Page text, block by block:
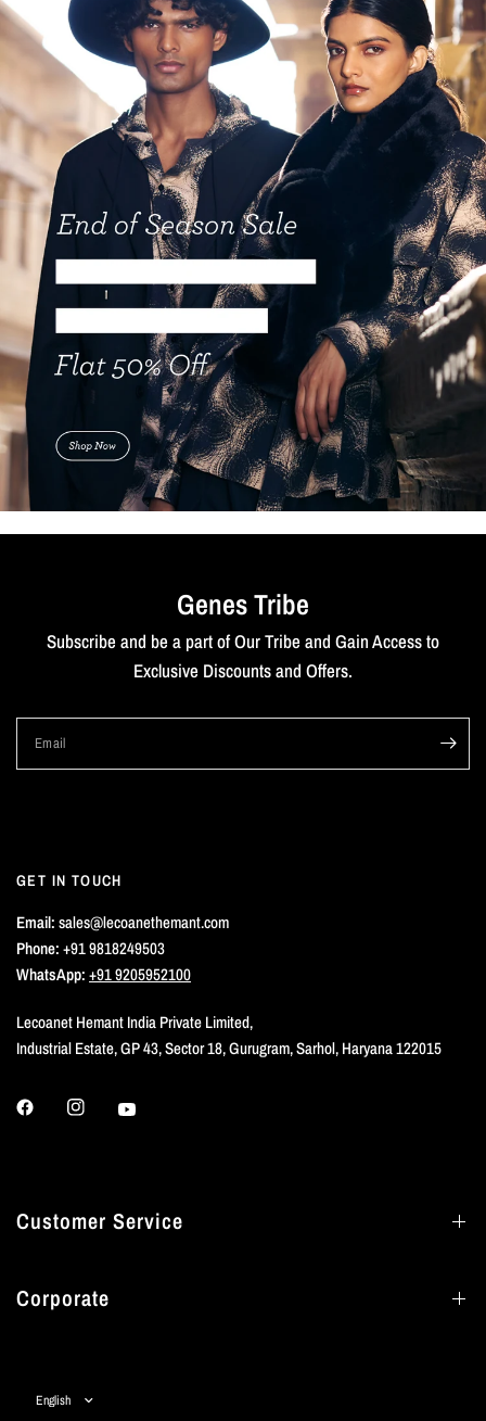
Genes Tribe
Subscribe and be a part of Our Tribe and Gain Access to
Exclusive Discounts and Offers.
Email
GET IN TOUCH
Email:sales@lecoanethemant.com
Phone:+91 9818249503
WhatsApp:+91 9205952100
Lecoanet Hemant India Private Limited,
Industrial Estate, GP 43, Sector 18, Gurugram, Sarhol, Haryana 122015
Customer Service
Corporate
country/region